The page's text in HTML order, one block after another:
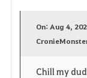
On: Aug 4,
Chill my